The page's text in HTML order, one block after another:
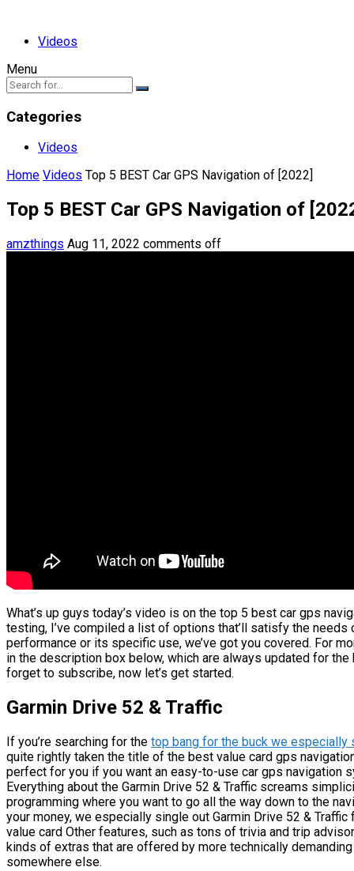
Videos
Menu
Categories
Videos
Home Videos Top 5 BEST Car GPS Navigation of [2022]
Top 5 BEST Car GPS Navigation of
amzthings Aug 11, 2022 comments off
What’s up guys today’s video is on the top 5 best car gps
testing, I’ve compiled a list of options that’ll satisfy the
performance or its specific use, we’ve got you covered. For
in the description box below, which are always updated for
forget to subscribe, now let’s get started.
Garmin Drive 52 & Traffic
If you’re searching for the top bang for the buck we especially
quite rightly taken the title of the best value card gps
perfect for you if you want an easy-to-use car gps navigation
Everything about the Garmin Drive 52 & Traffic screams
programming where you want to go all the way down to the
your money, we especially single out Garmin Drive 52 &
value card Other features, such as tons of trivia and trip
kinds of extras that are offered by more technically
somewhere else.